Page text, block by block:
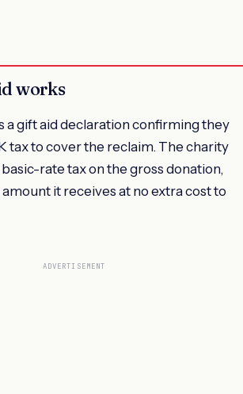
works
a gift aid declaration confirming they
tax to cover the reclaim. The charity
rate tax on the gross donation,
it receives at no extra cost to
ADVERTISEMENT